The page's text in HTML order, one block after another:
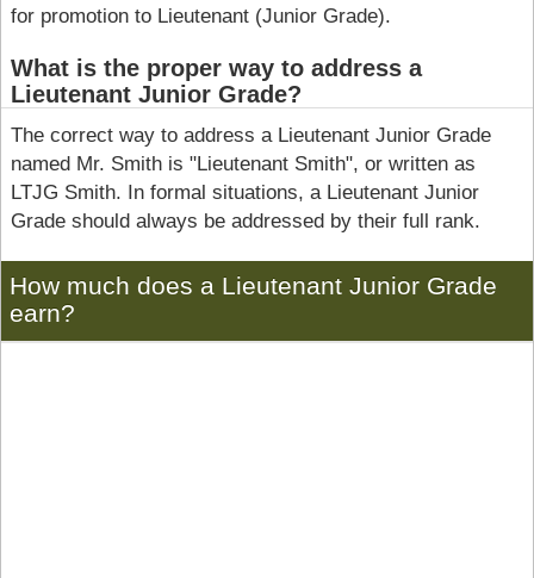
for promotion to Lieutenant (Junior Grade).
What is the proper way to address a
Lieutenant Junior Grade?
The correct way to address a Lieutenant Junior Grade
named Mr. Smith is "Lieutenant Smith", or written as
LTJG Smith. In formal situations, a Lieutenant Junior
Grade should always be addressed by their full rank.
How much does a Lieutenant Junior Grade
earn?